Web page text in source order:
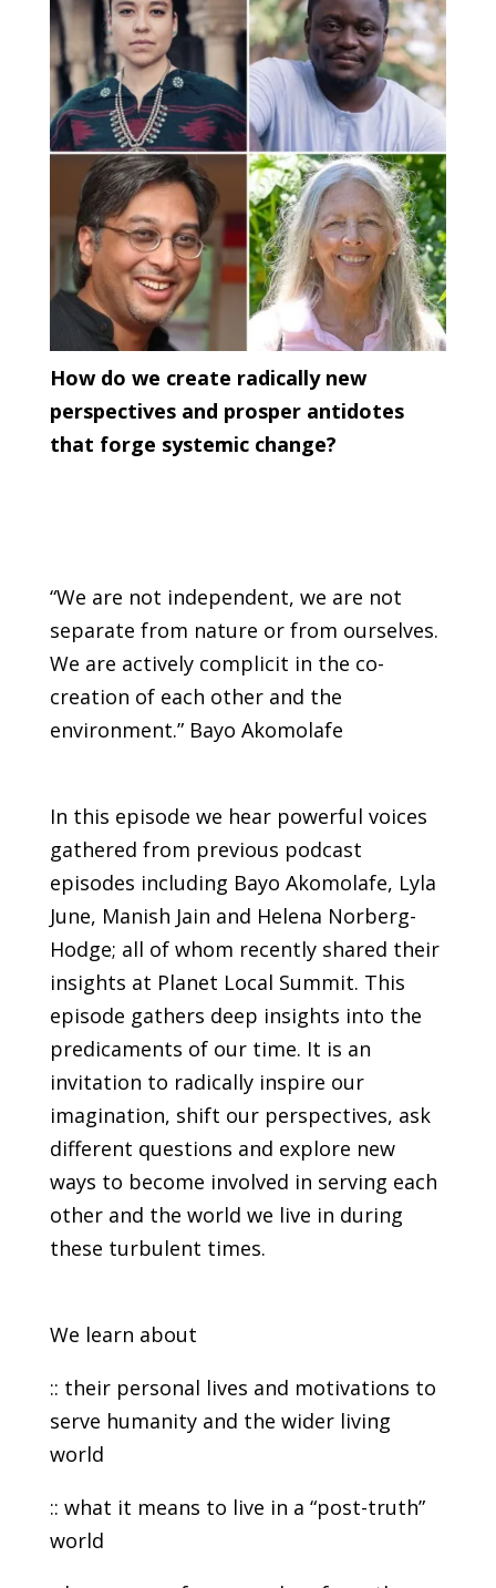
How do we create radically new
perspectives and prosper antidotes
that forge systemic change?
“We are not independent, we are not
separate from nature or from ourselves.
We are actively complicit in the co-
creation of each other and the
environment.” Bayo Akomolafe
In this episode we hear powerful voices
gathered from previous podcast
episodes including Bayo Akomolafe, Lyla
June, Manish Jain and Helena Norberg-
Hodge; all of whom recently shared their
insights at Planet Local Summit. This
episode gathers deep insights into the
predicaments of our time. It is an
invitation to radically inspire our
imagination, shift our perspectives, ask
different questions and explore new
ways to become involved in serving each
other and the world we live in during
these turbulent times.
We learn about
:: their personal lives and motivations to
serve humanity and the wider living
world
:: what it means to live in a “post-truth”
world